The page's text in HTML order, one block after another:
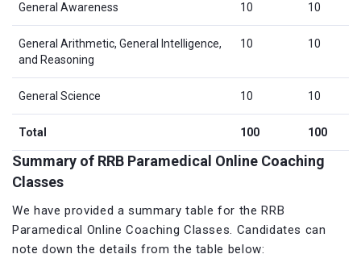
General Awareness 10 10
General Arithmetic, General Intelligence,
and Reasoning
10 10
General Science 10 10
Total 100 100
Summary of RRB Paramedical Online Coaching
Classes
We have provided a summary table for the RRB
Paramedical Online Coaching Classes. Candidates can
note down the details from the table below: